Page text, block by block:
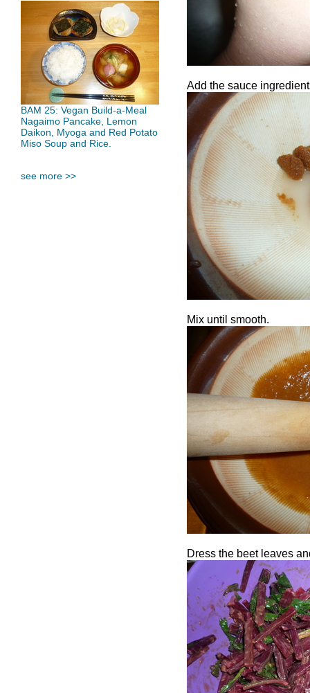
BAM 25: Vegan Build-a-Meal
Nagaimo Pancake, Lemon
Daikon, Myoga and Red Potato
Miso Soup and Rice.
see more >>
Add the sauce
Mix until smooth.
Dress the beet leaves